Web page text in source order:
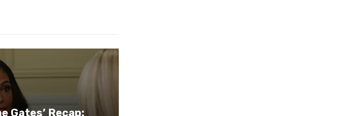
Gates’ Recap: